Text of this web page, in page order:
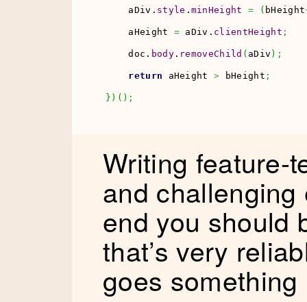
    aDiv.
style . minHeight = ( bHeight
    aHeight
= aDiv. clientHeight ;
    doc.
body. removeChild ( aDiv ) ;
return aHeight > bHeight ;
} ) ( ) ;
Writing feature-
and
end you should
that’s very
goes